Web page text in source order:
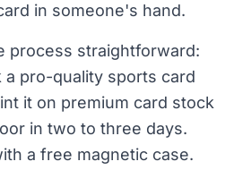
in someone's hand.
process straightforward:
a pro-quality sports card
it on premium card stock
in two to three days.
a free magnetic case.